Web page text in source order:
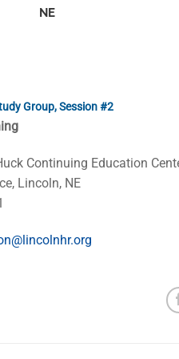
NE
Group, Session #2
Continuing Education
Lincoln, NE